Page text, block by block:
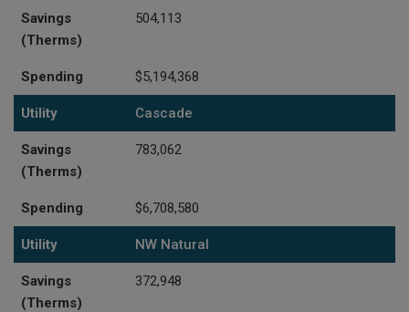
Savings
(Therms)
504,113
Spending $5,194,368
Utility Cascade
Savings
(Therms)
783,062
Spending $6,708,580
Utility NW Natural
Savings
(Therms)
372,948